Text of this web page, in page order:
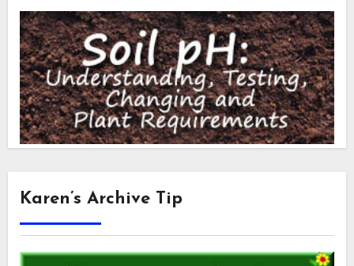
Karen’s Archive Tip